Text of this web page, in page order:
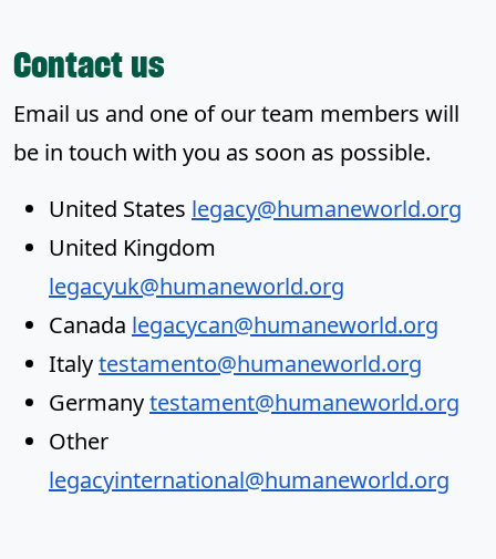
Contact us
Email us and one of our team members will
be in touch with you as soon as possible.
United States legacy@humaneworld.org
United Kingdom
legacyuk@humaneworld.org
Canada legacycan@humaneworld.org
Italytestamento@humaneworld.org
Germanytestament@humaneworld.org
Other
legacyinternational@humaneworld.org